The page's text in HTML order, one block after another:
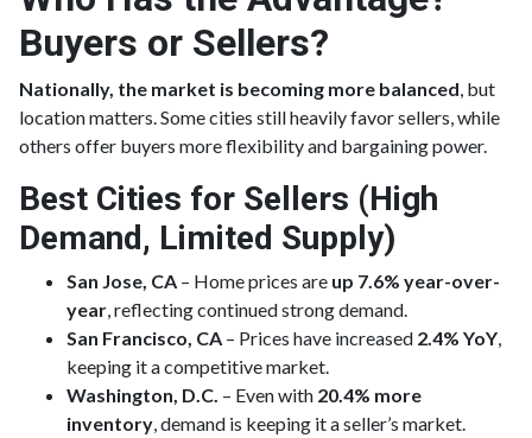
Buyers or Sellers?
Nationally, the market is becoming more balanced, but
location matters. Some cities still heavily favor sellers, while
others offer buyers more flexibility and bargaining power.
Best Cities for Sellers (High
Demand, Limited Supply)
San Jose, CA – Home prices are up 7.6% year-over-
year, reflecting continued strong demand.
San Francisco, CA – Prices have increased 2.4% YoY,
keeping it a competitive market.
Washington, D.C. – Even with 20.4% more
inventory, demand is keeping it a seller’s market.